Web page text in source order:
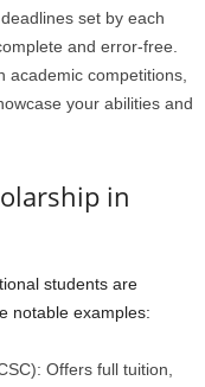
set by each
and error-free.
academic competitions,
your abilities and
in
students are
notable examples:
Offers full tuition,